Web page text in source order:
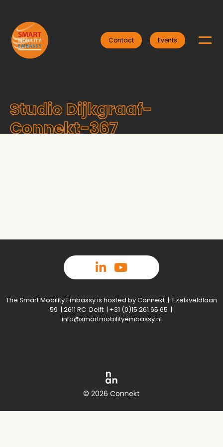
Contact Events
Studio Dijkgraaf-
Connekt-367
The Smart Mobility Embassy is hosted by Connekt | Ezelsveldlaan
59 | 2611 RC Delft | +31 (0)15 261 65 65 |
info@smartmobilityembassy.nl
© 2026 Connekt